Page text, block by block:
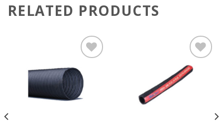
RELATED PRODUCTS
wishlist
Add to
wishlist